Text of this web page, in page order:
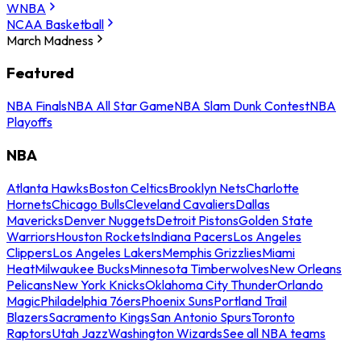
WNBA
NCAA Basketball
March Madness
Featured
NBA FinalsNBA All Star GameNBA Slam Dunk ContestNBA
Playoffs
NBA
Atlanta HawksBoston CelticsBrooklyn NetsCharlotte
HornetsChicago BullsCleveland CavaliersDallas
MavericksDenver NuggetsDetroit PistonsGolden State
WarriorsHouston RocketsIndiana PacersLos Angeles
ClippersLos Angeles LakersMemphis GrizzliesMiami
HeatMilwaukee BucksMinnesota TimberwolvesNew Orleans
PelicansNew York KnicksOklahoma City ThunderOrlando
MagicPhiladelphia 76ersPhoenix SunsPortland Trail
BlazersSacramento KingsSan Antonio SpursToronto
RaptorsUtah JazzWashington WizardsSee all NBA teams